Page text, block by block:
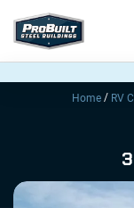
Home / RV